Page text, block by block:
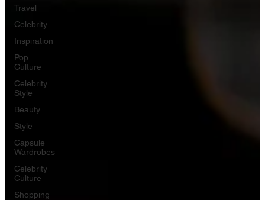
Travel
Celebrity
Inspiration
Pop
Culture
Celebrity
Style
Beauty
Style
Capsule
Wardrobes
Celebrity
Culture
Shopping